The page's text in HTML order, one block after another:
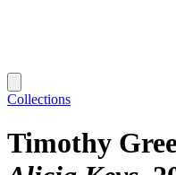
Collections
Timothy